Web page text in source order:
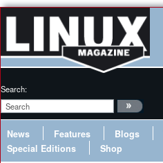
Search:
News Features Blogs
Special Editions
Shop